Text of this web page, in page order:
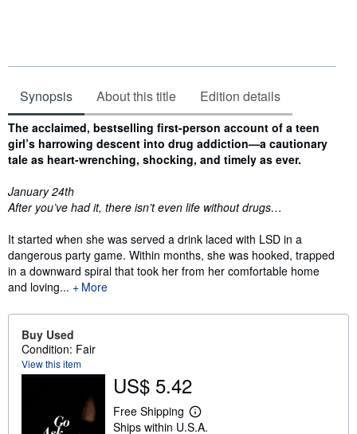
Synopsis About this title Edition details
Synopsis
The acclaimed, bestselling first-person account of a teen
girl’s harrowing descent into drug addiction—a cautionary
tale as heart-wrenching, shocking, and timely as ever.
January 24th
After you’ve had it, there isn’t even life without drugs…
It started when she was served a drink laced with LSD in a
dangerous party game. Within months, she was hooked, trapped
in a downward spiral that took her from her comfortable home
and loving...
More
Buy Used
Condition: Fair
View this item
US$ 5.42
Free Shipping
L
e
Ships within U.S.A.